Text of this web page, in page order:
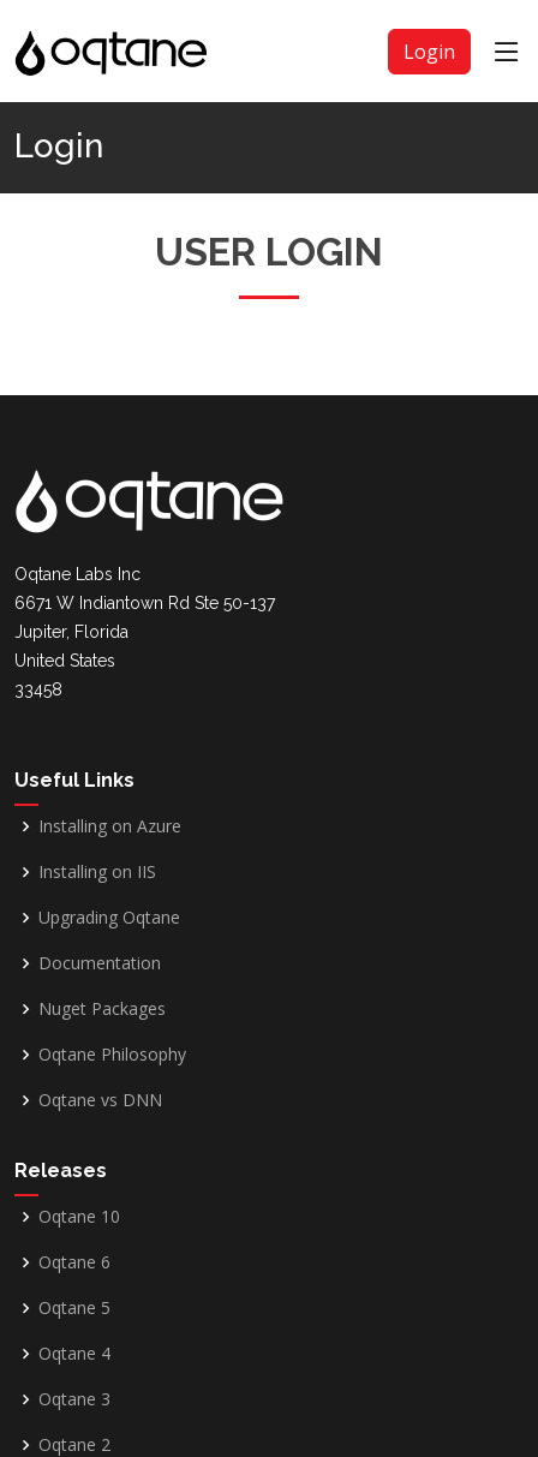
Login
Login
USER LOGIN
Oqtane Labs Inc
6671 W Indiantown Rd Ste 50-137
Jupiter, Florida
United States
33458
Useful Links
Installing on Azure
Installing on IIS
Upgrading Oqtane
Documentation
Nuget Packages
Oqtane Philosophy
Oqtane vs DNN
Releases
Oqtane 10
Oqtane 6
Oqtane 5
Oqtane 4
Oqtane 3
Oqtane 2